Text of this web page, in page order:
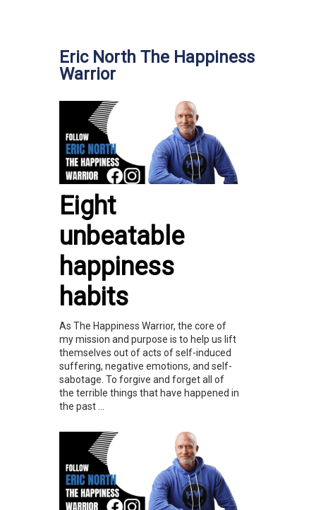
Eric North The Happiness
Warrior
Eight
unbeatable
happiness
habits
As The Happiness Warrior, the core of
my mission and purpose is to help us lift
themselves out of acts of self-induced
suffering, negative emotions, and self-
sabotage. To forgive and forget all of
the terrible things that have happened in
the past ...